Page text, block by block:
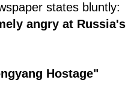
states bluntly:
angry at Russia's
Hostage"